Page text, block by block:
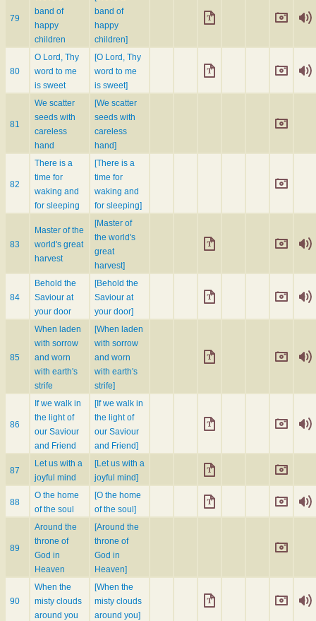
79
band of
happy
children
band of
happy
children]
80
O Lord, Thy
word to me
is sweet
[O Lord, Thy
word to me
is sweet]
81
We scatter
seeds with
careless
hand
[We scatter
seeds with
careless
hand]
82
There is a
time for
waking and
for sleeping
[There is a
time for
waking and
for sleeping]
83
Master of the
world's great
harvest
[Master of
the world's
great
harvest]
84
Behold the
Saviour at
your door
[Behold the
Saviour at
your door]
85
When laden
with sorrow
and worn
with earth's
strife
[When laden
with sorrow
and worn
with earth's
strife]
86
If we walk in
the light of
our Saviour
and Friend
[If we walk in
the light of
our Saviour
and Friend]
87
Let us with a
joyful mind
[Let us with a
joyful mind]
88
O the home
of the soul
[O the home
of the soul]
89
Around the
throne of
God in
Heaven
[Around the
throne of
God in
Heaven]
90
When the
misty clouds
around you
[When the
misty clouds
around you]